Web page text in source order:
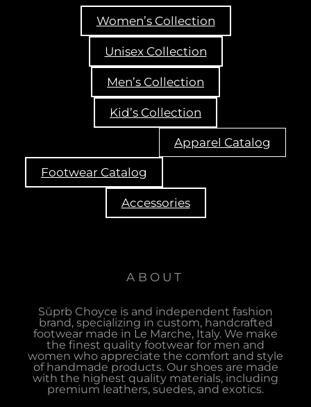
Women’s Collection
Unisex Collection
Men’s Collection
Kid’s Collection
Apparel Catalog
Footwear Catalog
Accessories
ABOUT
Sūprb Choyce is and independent fashion
brand, specializing in custom, handcrafted
footwear made in Le Marche, Italy. We make
the finest quality footwear for men and
women who appreciate the comfort and style
of handmade products. Our shoes are made
with the highest quality materials, including
premium leathers, suedes, and exotics.